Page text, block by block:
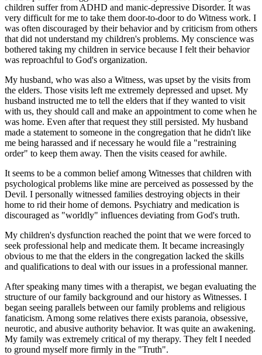
children suffer from ADHD and manic-depressive Disorder. It was
very difficult for me to take them door-to-door to do Witness work. I
was often discouraged by their behavior and by criticism from others
that did not understand my children's problems. My conscience was
bothered taking my children in service because I felt their behavior
was reproachful to God's organization.
My husband, who was also a Witness, was upset by the visits from
the elders. Those visits left me extremely depressed and upset. My
husband instructed me to tell the elders that if they wanted to visit
with us, they should call and make an appointment to come when he
was home. Even after that request they still persisted. My husband
made a statement to someone in the congregation that he didn't like
me being harassed and if necessary he would file a "restraining
order" to keep them away. Then the visits ceased for awhile.
It seems to be a common belief among Witnesses that children with
psychological problems like mine are perceived as possessed by the
Devil. I personally witnessed families destroying objects in their
home to rid their home of demons. Psychiatry and medication is
discouraged as "worldly" influences deviating from God's truth.
My children's dysfunction reached the point that we were forced to
seek professional help and medicate them. It became increasingly
obvious to me that the elders in the congregation lacked the skills
and qualifications to deal with our issues in a professional manner.
After speaking many times with a therapist, we began evaluating the
structure of our family background and our history as Witnesses. I
began seeing parallels between our family problems and religious
fanaticism. Among some relatives there exists paranoia, obsessive,
neurotic, and abusive authority behavior. It was quite an awakening.
My family was extremely critical of my therapy. They felt I needed
to ground myself more firmly in the "Truth".